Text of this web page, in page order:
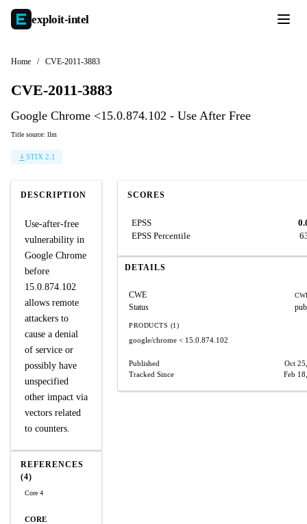
exploit-intel
Home / CVE-2011-3883
CVE-2011-3883
Google Chrome <15.0.874.102 - Use After Free
Title source: llm
STIX 2.1
DESCRIPTION
Use-after-free
vulnerability in
Google Chrome
before
15.0.874.102
allows remote
attackers to
cause a denial
of service or
possibly have
unspecified
other impact via
vectors related
to counters.
REFERENCES
(4)
Core 4
CORE
SCORES
EPSS
EPSS Percentile
DETAILS
CWE
Status
PRODUCTS (1)
google/chrome < 15.0.874.102
Published
Oct
Tracked Since
Feb